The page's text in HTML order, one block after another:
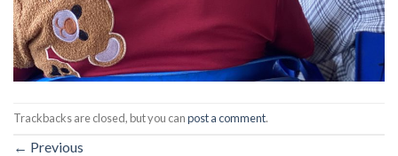
Trackbacks are closed, but you canpost a comment.
← Previous